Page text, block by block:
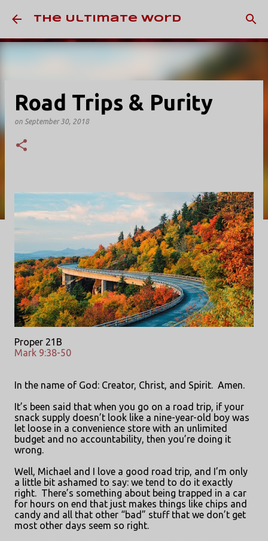
Skip to main content
The Ultimate Word
Road Trips & Purity
on September 30, 2018
Proper 21B
Mark 9:38-50
In the name of God: Creator, Christ, and Spirit. Amen.
It’s been said that when you go on a road trip, if your
snack supply doesn’t look like a nine-year-old boy was
let loose in a convenience store with an unlimited
budget and no accountability, then you’re doing it
wrong.
Well, Michael and I love a good road trip, and I’m only
a little bit ashamed to say: we tend to do it exactly
right. There’s something about being trapped in a car
for hours on end that just makes things like chips and
candy and all that other “bad” stuff that we don’t get
most other days seem so right.